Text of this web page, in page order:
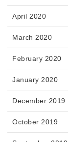
April 2020
March 2020
February 2020
January 2020
December 2019
October 2019